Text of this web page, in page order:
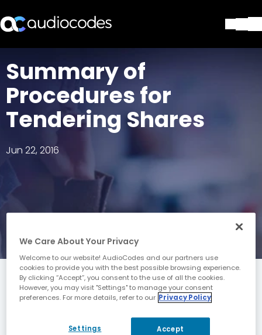
Products & Applications
Partners
Services & Support
Company
Library
Join our distribution list
Summary of
Procedures for
Tendering Shares
Jun 22, 2016
DOWNLOAD
We Care About Your Privacy
Welcome to our website! AudioCodes and our partners use
cookies to provide you with the best possible browsing experience.
By clicking “Accept”, you consent to the use of all the cookies.
However, you may visit "Settings" to manage your consent
preferences. For more details, refer to our Privacy Policy
Settings Accept